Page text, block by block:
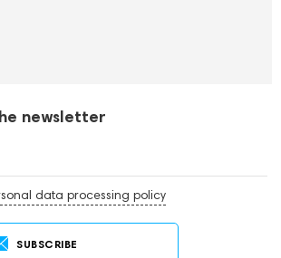
newsletter
data processing policy
SUBSCRIBE